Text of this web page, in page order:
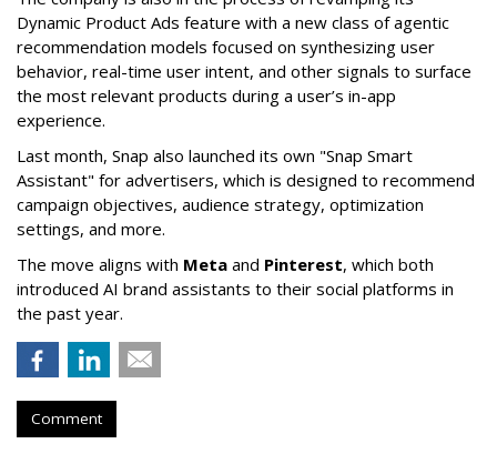
Dynamic Product Ads feature with a new class of agentic
recommendation models focused on synthesizing user
behavior, real-time user intent, and other signals to surface
the most relevant products during a user’s in-app
experience.
Last month, Snap also launched its own "Snap Smart
Assistant" for advertisers, which is designed to recommend
campaign objectives, audience strategy, optimization
settings, and more.
The move aligns with Meta and Pinterest, which both
introduced AI brand assistants to their social platforms in
the past year.
Comment